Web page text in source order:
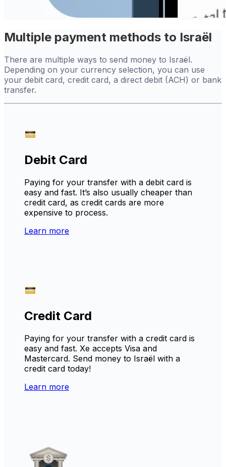
Multiple payment methods to Israël
There are multiple ways to send money to Israël.
Depending on your currency selection, you can use
your debit card, credit card, a direct debit (ACH) or bank
transfer.
Debit Card
Paying for your transfer with a debit card is
easy and fast. It’s also usually cheaper than
credit card, as credit cards are more
expensive to process.
Learn more
Credit Card
Paying for your transfer with a credit card is
easy and fast. Xe accepts Visa and
Mastercard. Send money to Israël with a
credit card today!
Learn more